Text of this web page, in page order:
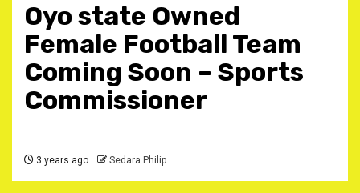
Oyo state Owned
Female Football Team
Coming Soon – Sports
Commissioner
3 years ago Sedara Philip